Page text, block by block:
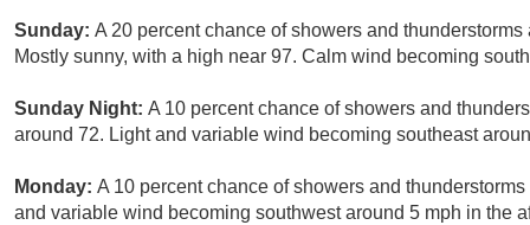
Sunday: A 20 percent chance of showers and
Mostly sunny, with a high near 97. Calm wind becoming
Sunday Night: A 10 percent chance of showers and
around 72. Light and variable wind becoming southeast
Monday: A 10 percent chance of showers and
and variable wind becoming southwest around 5 mph in the